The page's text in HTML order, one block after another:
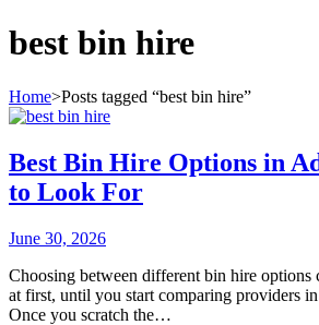
best bin hire
Home>Posts tagged “best bin hire”
Best Bin Hire Options in
to Look For
June 30, 2026
Choosing between different bin hire options
at first, until you start comparing providers
Once you scratch the…